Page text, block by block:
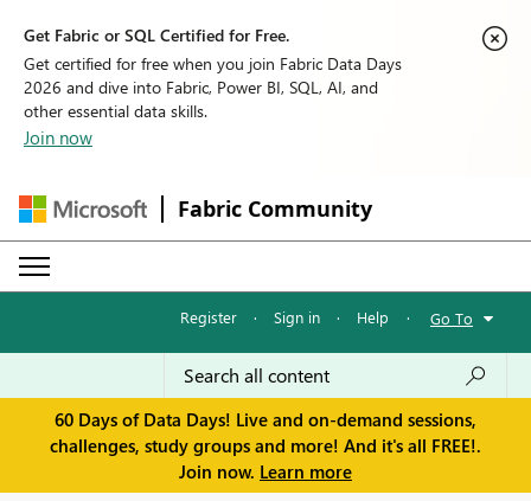
Get Fabric or SQL Certified for Free.
Get certified for free when you join Fabric Data Days
2026 and dive into Fabric, Power BI, SQL, AI, and
other essential data skills.
Join now
Fabric Community
Register · Sign in · Help · Go To
60 Days of Data Days! Live and on-demand sessions,
challenges, study groups and more! And it's all FREE!.
Join now. Learn more